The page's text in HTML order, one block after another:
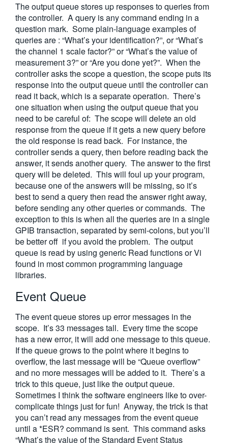
The output queue stores up responses to queries from
the controller. A query is any command ending in a
question mark. Some plain-language examples of
queries are : “What’s your identification?”, or “What’s
the channel 1 scale factor?” or “What’s the value of
measurement 3?” or “Are you done yet?”. When the
controller asks the scope a question, the scope puts its
response into the output queue until the controller can
read it back, which is a separate operation. There’s
one situation when using the output queue that you
need to be careful of: The scope will delete an old
response from the queue if it gets a new query before
the old response is read back. For instance, the
controller sends a query, then before reading back the
answer, it sends another query. The answer to the first
query will be deleted. This will foul up your program,
because one of the answers will be missing, so it’s
best to send a query then read the answer right away,
before sending any other queries or commands. The
exception to this is when all the queries are in a single
GPIB transaction, separated by semi-colons, but you’ll
be better off if you avoid the problem. The output
queue is read by using generic Read functions or Vi
found in most common programming language
libraries.
Event Queue
The event queue stores up error messages in the
scope. It’s 33 messages tall. Every time the scope
has a new error, it will add one message to this queue.
If the queue grows to the point where it begins to
overflow, the last message will be “Queue overflow”
and no more messages will be added to it. There’s a
trick to this queue, just like the output queue.
Sometimes I think the software engineers like to over-
complicate things just for fun! Anyway, the trick is that
you can’t read any messages from the event queue
until a *ESR? command is sent. This command asks
“What’s the value of the Standard Event Status